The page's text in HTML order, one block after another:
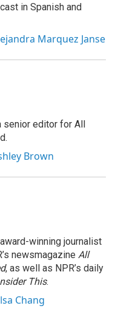
in Spanish and
Marquez Janse
senior editor for All
Brown
winning journalist
newsmagazine All
, as well as NPR’s daily
This.
Chang